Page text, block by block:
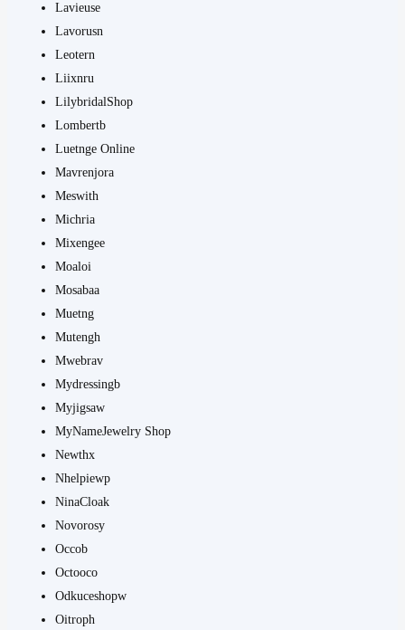
Lavieuse
Lavorusn
Leotern
Liixnru
LilybridalShop
Lombertb
Luetnge Online
Mavrenjora
Meswith
Michria
Mixengee
Moaloi
Mosabaa
Muetng
Mutengh
Mwebrav
Mydressingb
Myjigsaw
MyNameJewelry Shop
Newthx
Nhelpiewp
NinaCloak
Novorosy
Occob
Octooco
Odkuceshopw
Oitroph